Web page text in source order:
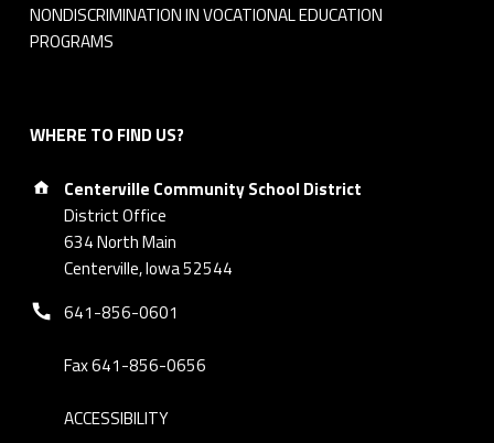
NONDISCRIMINATION IN VOCATIONAL EDUCATION
PROGRAMS
WHERE TO FIND US?
Address:
Centerville Community School District
District Office
634 North Main
Centerville, Iowa 52544
Phone number:
641-856-0601
Fax 641-856-0656
ACCESSIBILITY